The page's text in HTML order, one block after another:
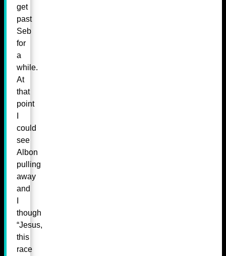
get
past
Seb
for
a
while.
At
that
point
could
see
Albon
pulling
away
and
though
“Jesus,
this
race